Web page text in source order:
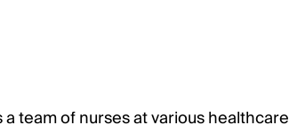
team of nurses at various healthcare